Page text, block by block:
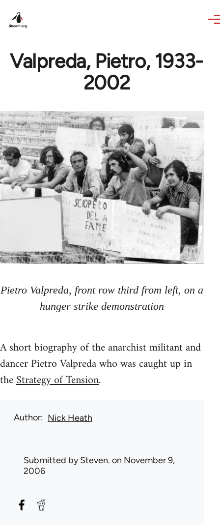
Valpreda, Pietro, 1933-
2002
Pietro Valpreda, front row third from left, on a
hunger strike demonstration
A short biography of the anarchist militant and
dancer Pietro Valpreda who was caught up in
theStrategy of Tension.
Author Nick Heath
Submitted bySteven. on November 9,
2006